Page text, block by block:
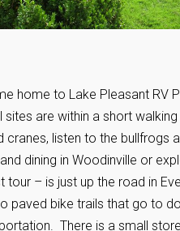
home to Lake Pleasant RV
are within a short
listen to the bullfrogs
dining in Woodinville or
– is just up the road in
paved bike trails that go to
There is a small